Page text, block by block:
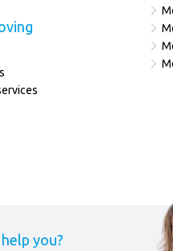
you?